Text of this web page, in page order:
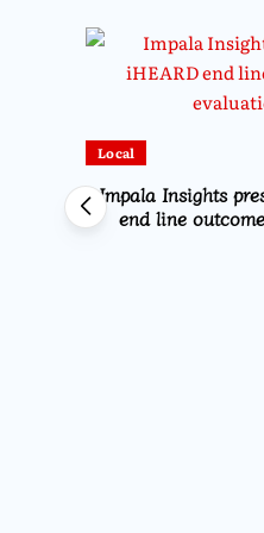
Local
Impala Insights
end line